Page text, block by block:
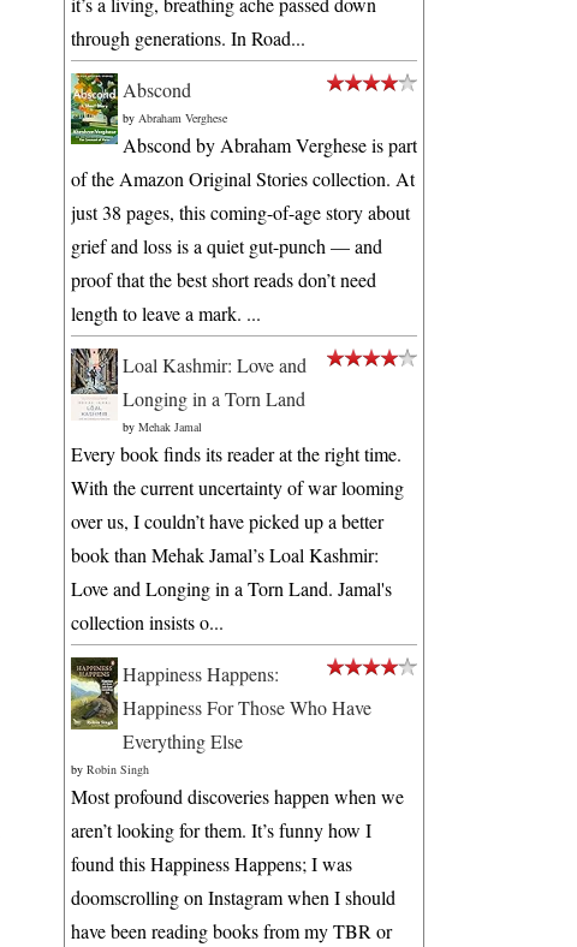
through generations. In Road...
Abscond
by Abraham Verghese
Abscond by Abraham Verghese is part
of the Amazon Original Stories collection. At
just 38 pages, this coming-of-age story about
grief and loss is a quiet gut-punch — and
proof that the best short reads don’t need
length to leave a mark. ...
Loal Kashmir: Love and
Longing in a Torn Land
by Mehak Jamal
Every book finds its reader at the right time.
With the current uncertainty of war looming
over us, I couldn’t have picked up a better
book than Mehak Jamal’s Loal Kashmir:
Love and Longing in a Torn Land. Jamal's
collection insists o...
Happiness Happens:
Happiness For Those Who Have
Everything Else
by Robin Singh
Most profound discoveries happen when we
aren’t looking for them. It’s funny how I
found this Happiness Happens; I was
doomscrolling on Instagram when I should
have been reading books from my TBR or